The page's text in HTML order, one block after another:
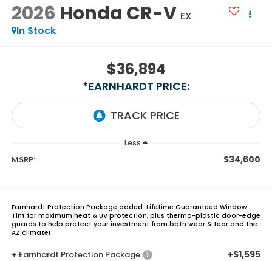
2026 Honda CR-V EX
In Stock
$36,894
*EARNHARDT PRICE:
Less
MSRP: $34,600
Earnhardt Protection Package added: Lifetime Guaranteed Window
Tint for maximum heat & UV protection, plus thermo-plastic door-edge
guards to help protect your investment from both wear & tear and the
AZ climate!
+ Earnhardt Protection Package: +$1,595